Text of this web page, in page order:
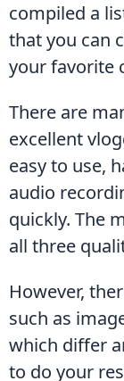
compiled a
that you can
your favorite
There are
excellent
easy to use,
audio
quickly. The
all three
However,
such as
which differ
to do your